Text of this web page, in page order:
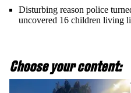
Disturbing reason police
uncovered 16 children living
Choose your content: